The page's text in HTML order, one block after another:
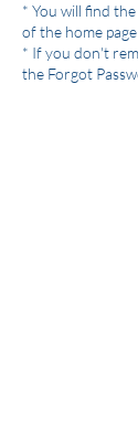
* You will find
of the home page
* If you don't
the Forgot